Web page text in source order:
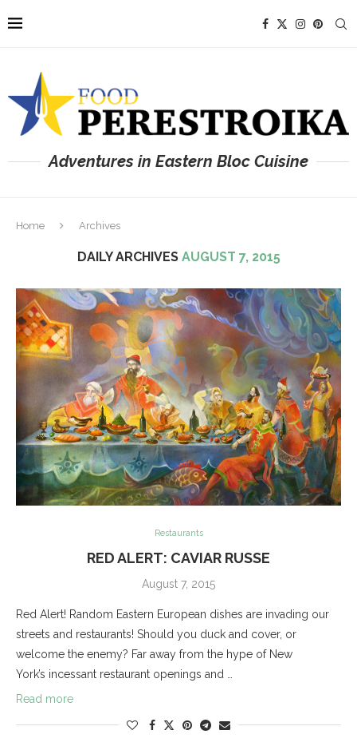
Adventures in Eastern Bloc Cuisine
Home Archives
DAILY ARCHIVES AUGUST 7, 2015
Restaurants
RED ALERT: CAVIAR RUSSE
August 7, 2015
Red Alert! Random Eastern European dishes are invading our
streets and restaurants! Should you duck and cover, or
welcome the enemy? Far away from the hype of New
York’s incessant restaurant openings and …
Read more